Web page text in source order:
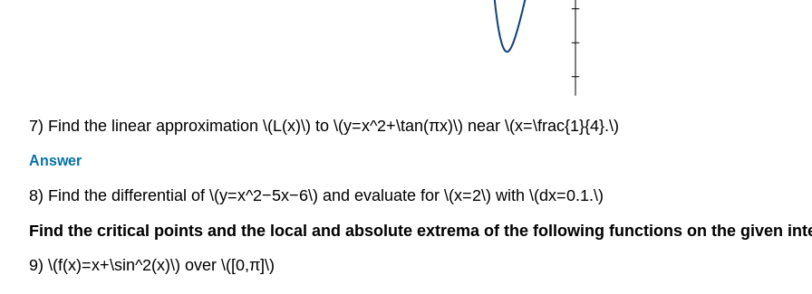
7) Find the linear approximation \(L(x)\) to \(y=x^2+\tan(πx)\) near \(x=\frac{1}{4}.\)
Answer
8) Find the differential of \(y=x^2−5x−6\) and evaluate for \(x=2\) with \(dx=0.1.\)
Find the critical points and the local and absolute extrema of the following functions on the given
9) \(f(x)=x+\sin^2(x)\) over \([0,π]\)